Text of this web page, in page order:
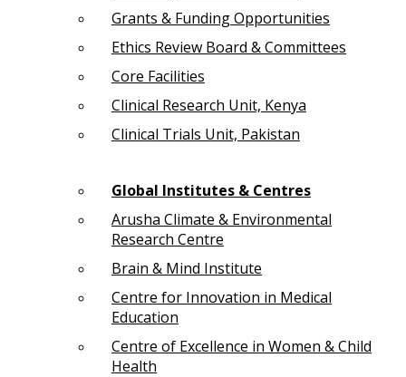
Grants & Funding Opportunities
Ethics Review Board & Committees
Core Facilities
Clinical Research Unit, Kenya
Clinical Trials Unit, Pakistan
Global Institutes & Centres
Arusha Climate & Environmental
Research Centre
Brain & Mind Institute
Centre for Innovation in Medical
Education
Centre of Excellence in Women & Child
Health